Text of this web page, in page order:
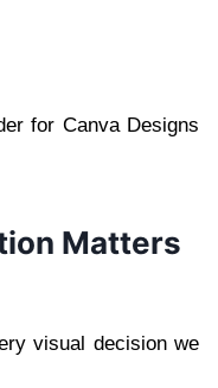
for Canva Designs
Matters
visual decision we